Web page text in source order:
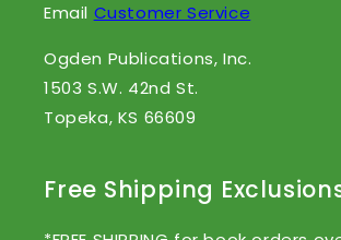
Email Customer Service
Ogden Publications, Inc.
1503 S.W. 42nd St.
Topeka, KS 66609
Free Shipping